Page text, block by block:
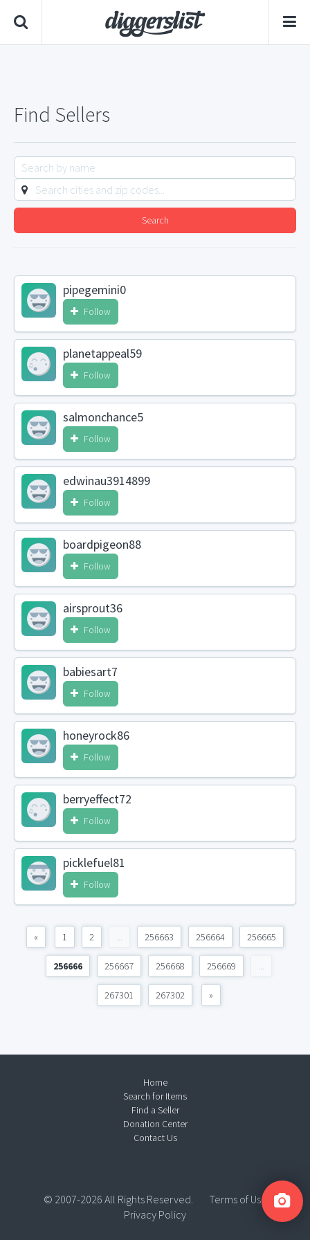
Find Sellers
Search
pipegemini0
Follow
planetappeal59
Follow
salmonchance5
Follow
edwinau3914899
Follow
boardpigeon88
Follow
airsprout36
Follow
babiesart7
Follow
honeyrock86
Follow
berryeffect72
Follow
picklefuel81
Follow
« 1 2 ... 256663 256664 256665
256666 256667 256668 256669 ...
267301 267302 »
Home
Search for Items
Find a Seller
Donation Center
Contact Us
© 2007-2026 All Rights Reserved.
Terms of Use
Privacy Policy